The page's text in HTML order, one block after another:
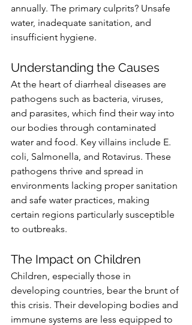
annually. The primary culprits? Unsafe
water, inadequate sanitation, and
insufficient hygiene.
Understanding the Causes
At the heart of diarrheal diseases are
pathogens such as bacteria, viruses,
and parasites, which find their way into
our bodies through contaminated
water and food. Key villains include E.
coli, Salmonella, and Rotavirus. These
pathogens thrive and spread in
environments lacking proper sanitation
and safe water practices, making
certain regions particularly susceptible
to outbreaks.
The Impact on Children
Children, especially those in
developing countries, bear the brunt of
this crisis. Their developing bodies and
immune systems are less equipped to